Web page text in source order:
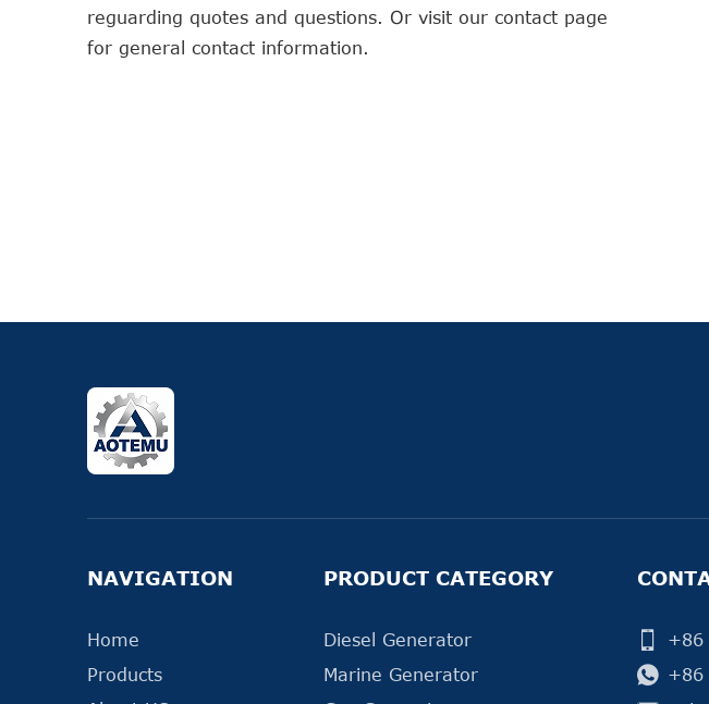
reguarding quotes and questions. Or visit our contact page
for general contact information.
NAVIGATION
Home
Products
PRODUCT CATEGORY
Diesel Generator
Marine Generator
+86
+86